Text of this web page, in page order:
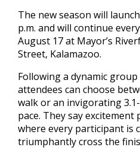
The new season will
p.m. and will continue
August 17 at Mayor’s
Street, Kalamazoo.
Following a dynamic
attendees can choose
walk or an invigorating
pace. They say excitement
where every participant is
triumphantly cross the